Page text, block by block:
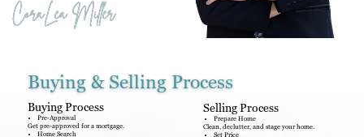
CoraLea Miller
CoraLea Miller
Buying & Selling Process
Buying Process
Pre-Approval
Get pre-approved for a mortgage.
Home Search
Selling Process
Prepare Home
Clean, declutter, and stage your home.
Set Price